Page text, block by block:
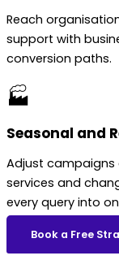
Reach
support with
conversion paths.
🏭
Seasonal and
Adjust campaigns
services and
every query into
Book a Free